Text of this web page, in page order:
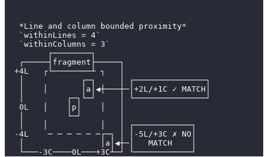
   *Line and column bounded proximity*
   `withinLines = 4`
   `withinColumns = 3`
         ┌────────┐
   ┌─────┤fragment├─────┐
  +4L   ┌└────────┴ ┐   │
   │            ┌─┐     │ ┌───────────────┐
   │    │       │a│◀┼───┼─│+2L/+1C ✓ MATCH│
   │         ┌─┐└─┘     │ └───────────────┘
   0L   │    │p│    │   │
   │         └─┘        │
   │    │           │   │ ┌────────────┐
  -4L    ─ ─ ─ ─ ─ ─┌─┐ │ │-5L/+3C ✗ NO│
   │                │a│◀┼─│   MATCH    │
   └───-3C────0L───+3C┴─┘ └────────────┘